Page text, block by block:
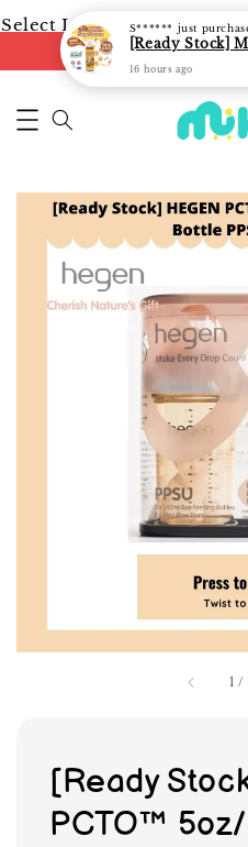
Select Language ▼
FREE shipping
1 /
[Ready
PCTO™
S****** just
16 hours ago